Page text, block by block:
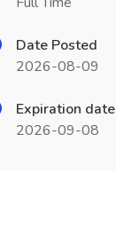
Date Posted
2026-08-09
Expiration date
2026-09-08